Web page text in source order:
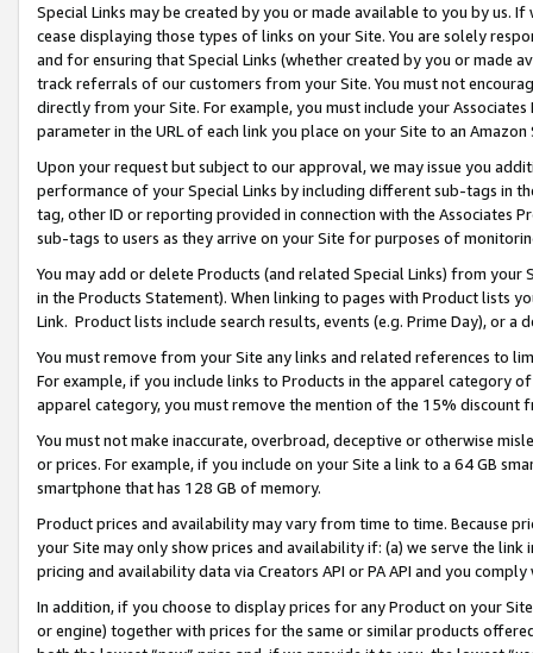
Special Links may be created by you or made available to you by us.
cease displaying those types of links on your Site. You are solely
and for ensuring that Special Links (whether created by you or
track referrals of our customers from your Site. You must not
directly from your Site. For example, you must include your
parameter in the URL of each link you place on your Site to an
Upon your request but subject to our approval, we may issue you
performance of your Special Links by including different sub-tags in
tag, other ID or reporting provided in connection with the Associates
sub-tags to users as they arrive on your Site for purposes of
You may add or delete Products (and related Special Links) from
in the Products Statement). When linking to pages with Product lists
Link. Product lists include search results, events (e.g. Prime Day), or a
You must remove from your Site any links and related references to
For example, if you include links to Products in the apparel category
apparel category, you must remove the mention of the 15% discount
You must not make inaccurate, overbroad, deceptive or otherwise
or prices. For example, if you include on your Site a link to a 64 GB
smartphone that has 128 GB of memory.
Product prices and availability may vary from time to time. Because
your Site may only show prices and availability if: (a) we serve the
pricing and availability data via Creators API or PA API and you
In addition, if you choose to display prices for any Product on your
or engine) together with prices for the same or similar products